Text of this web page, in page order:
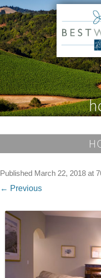
Published March 22, 2018 at
← Previous